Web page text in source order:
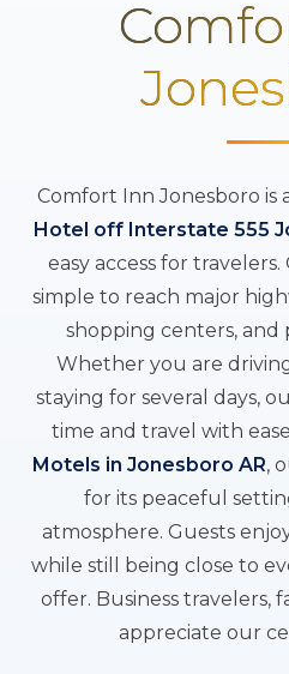
Comfort Inn Jonesboro is
Hotel off Interstate 555
easy access for
simple to reach major
shopping centers, and
Whether you are
staying for several days,
time and travel with
Motels in Jonesboro AR,
for its peaceful
atmosphere. Guests
while still being close to
offer. Business travelers,
appreciate our